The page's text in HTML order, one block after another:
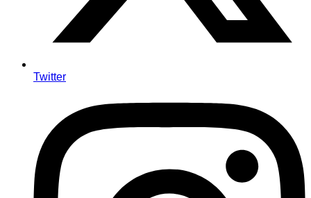
Twitter